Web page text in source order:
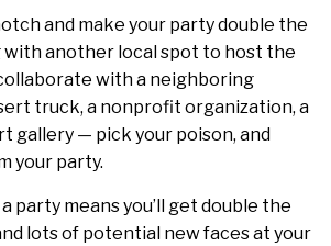
and make your party double the
another local spot to host the
with a neighboring
truck, a nonprofit organization, a
gallery — pick your poison, and
your party.
party means you’ll get double the
lots of potential new faces at your